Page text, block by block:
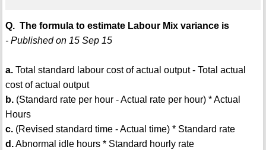
Q. The formula to estimate Labour Mix variance is
- Published on 15 Sep 15
a.Total standard labour cost of actual output - Total actual
cost of actual output
b.(Standard rate per hour - Actual rate per hour) * Actual
Hours
c.(Revised standard time - Actual time) * Standard rate
d.Abnormal idle hours * Standard hourly rate